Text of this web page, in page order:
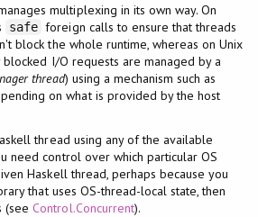
multiplexing in its own way. On
safe foreign calls to ensure that threads
block the whole runtime, whereas on Unix
I/O requests are managed by a
thread) using a mechanism such as
on what is provided by the host
thread using any of the available
need control over which particular OS
Haskell thread, perhaps because you
that uses OS-thread-local state, then
(seeControl.Concurrent).